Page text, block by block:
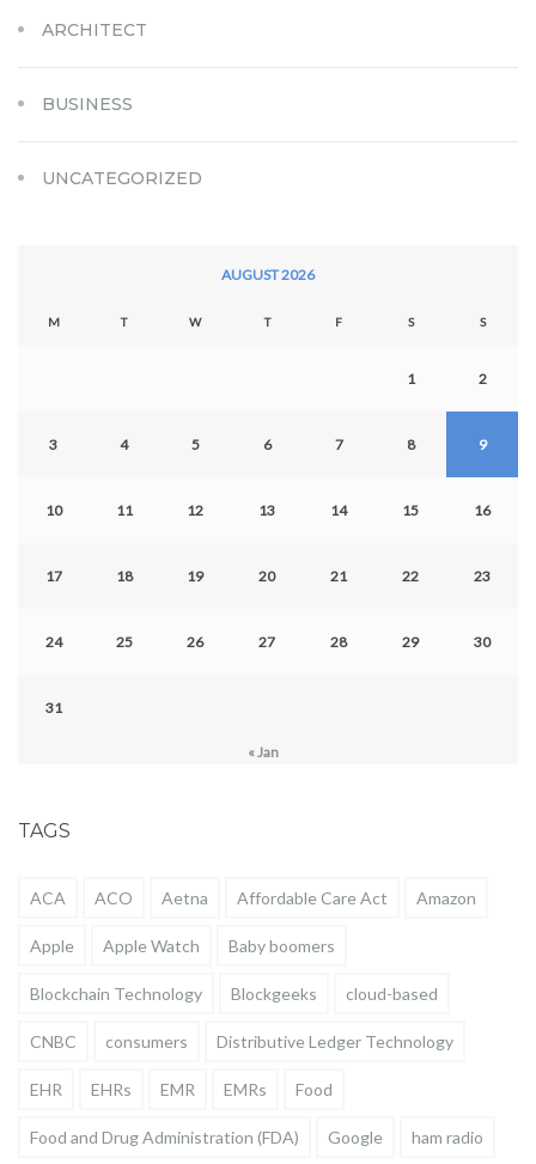
ARCHITECT
BUSINESS
UNCATEGORIZED
AUGUST 2026
M T W T F S S
1 2
3 4 5 6 7 8 9
10 11 12 13 14 15 16
17 18 19 20 21 22 23
24 25 26 27 28 29 30
31
« Jan
TAGS
ACA ACO Aetna Affordable Care Act Amazon
Apple Apple Watch Baby boomers
Blockchain Technology Blockgeeks cloud-based
CNBC consumers Distributive Ledger Technology
EHR EHRs EMR EMRs Food
Food and Drug Administration (FDA) Google ham radio